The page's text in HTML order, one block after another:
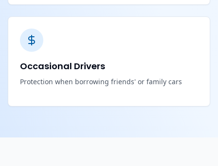
Occasional Drivers
Protection when borrowing friends' or family cars